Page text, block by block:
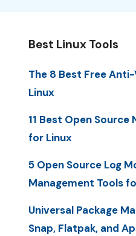
Best Linux Tools
The 8 Best Free
Linux
11 Best Open
for Linux
5 Open Source Log
Management Tools
Universal Package
Snap, Flatpak, and